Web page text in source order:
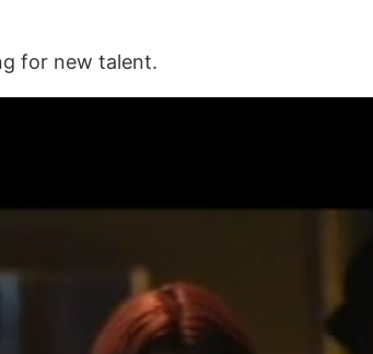
for new talent.